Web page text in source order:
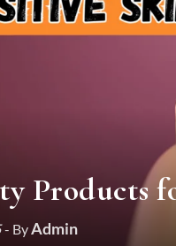
Products
- ByAdmin